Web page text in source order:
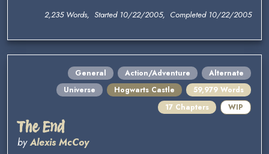
2,235 Words, Started 10/22/2005, Completed 10/22/2005
General Action/Adventure
Alternate
Universe
Hogwarts Castle
59,979 Words
17 Chapters
WIP
The End
byAlexis McCoy